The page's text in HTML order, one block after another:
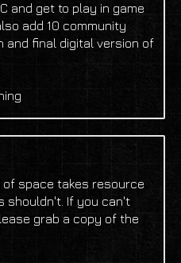
and get to play in game
add 10 community
and final digital version of
of space takes resource
shouldn't. If you can't
grab a copy of the